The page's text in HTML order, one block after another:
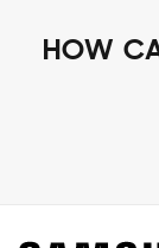
HOW
Find out